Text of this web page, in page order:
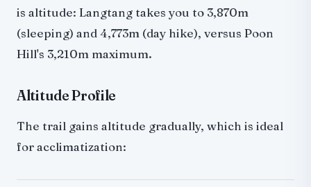
is altitude: Langtang takes you to 3,870m
(sleeping) and 4,773m (day hike), versus Poon
Hill's 3,210m maximum.
Altitude Profile
The trail gains altitude gradually, which is ideal
for acclimatization: